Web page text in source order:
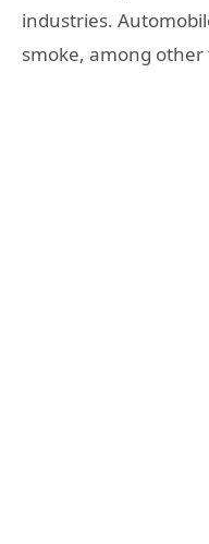
industries.
smoke, among